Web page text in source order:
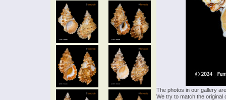
The photos in our gallery
We try to match the